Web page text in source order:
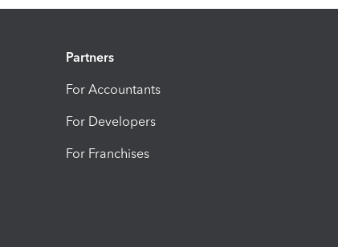
Partners
For Accountants
For Developers
For Franchises